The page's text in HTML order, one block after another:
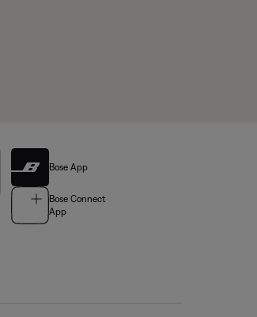
Bose App
Bose Connect
App